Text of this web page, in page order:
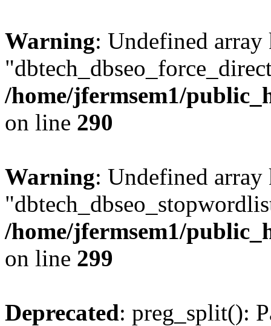
Warning: Undefined array
/home/jfermsem1/
on line 290
Warning: Undefined array
/home/jfermsem1/
on line 299
Deprecated: preg_split():